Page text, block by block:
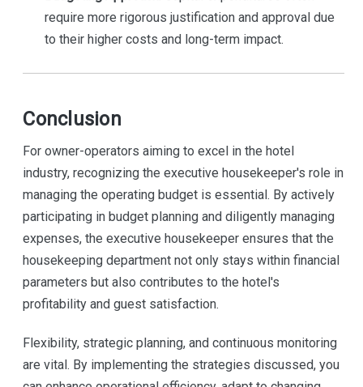
require more rigorous justification and approval due
to their higher costs and long-term impact.
Conclusion
For owner-operators aiming to excel in the hotel
industry, recognizing the executive housekeeper's role in
managing the operating budget is essential. By actively
participating in budget planning and diligently managing
expenses, the executive housekeeper ensures that the
housekeeping department not only stays within financial
parameters but also contributes to the hotel's
profitability and guest satisfaction.
Flexibility, strategic planning, and continuous monitoring
are vital. By implementing the strategies discussed, you